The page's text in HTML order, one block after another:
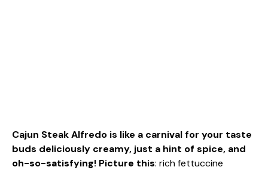
Cajun Steak Alfredo is like a carnival for your taste
buds deliciously creamy, just a hint of spice, and
oh-so-satisfying! Picture this: rich fettuccine